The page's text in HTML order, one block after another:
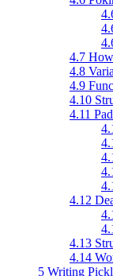
4.7
4.8
4.9
4.10
4.11
4.12
4.13
4.14
5 Writing